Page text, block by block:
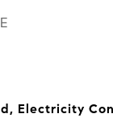
Electricity